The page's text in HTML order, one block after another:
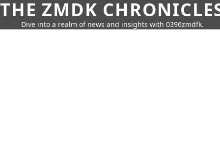
THE ZMDK
Dive into a realm of news and insights with 0396zmdfk.